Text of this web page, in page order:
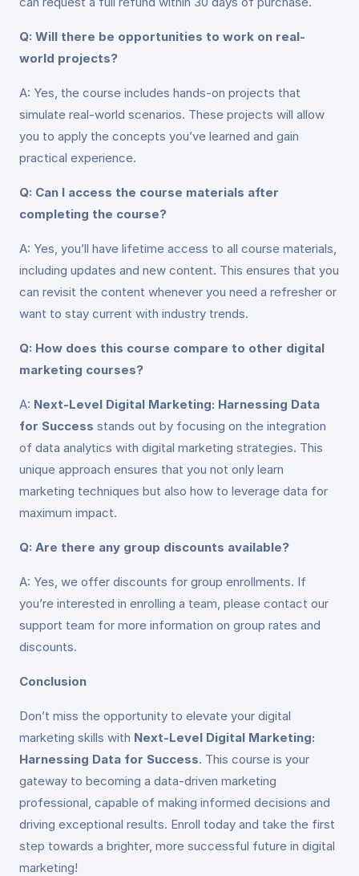
Q: Will there be opportunities to work on real-
world projects?
A: Yes, the course includes hands-on projects that
simulate real-world scenarios. These projects will allow
you to apply the concepts you’ve learned and gain
practical experience.
Q: Can I access the course materials after
completing the course?
A: Yes, you’ll have lifetime access to all course materials,
including updates and new content. This ensures that you
can revisit the content whenever you need a refresher or
want to stay current with industry trends.
Q: How does this course compare to other digital
marketing courses?
A: Next-Level Digital Marketing: Harnessing Data
for Success stands out by focusing on the integration
of data analytics with digital marketing strategies. This
unique approach ensures that you not only learn
marketing techniques but also how to leverage data for
maximum impact.
Q: Are there any group discounts available?
A: Yes, we offer discounts for group enrollments. If
you’re interested in enrolling a team, please contact our
support team for more information on group rates and
discounts.
Conclusion
Don’t miss the opportunity to elevate your digital
marketing skills with Next-Level Digital Marketing:
Harnessing Data for Success. This course is your
gateway to becoming a data-driven marketing
professional, capable of making informed decisions and
driving exceptional results. Enroll today and take the first
step towards a brighter, more successful future in digital
marketing!